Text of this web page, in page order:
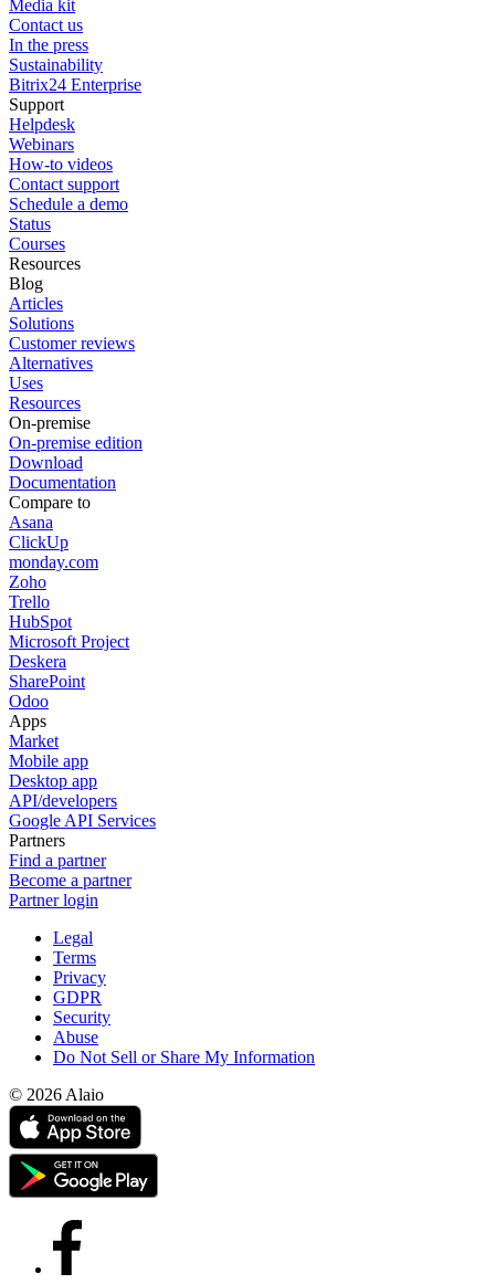
Media kit
Contact us
In the press
Sustainability
Bitrix24 Enterprise
Support
Helpdesk
Webinars
How-to videos
Contact support
Schedule a demo
Status
Courses
Resources
Blog
Articles
Solutions
Customer reviews
Alternatives
Uses
Resources
On-premise
On-premise edition
Download
Documentation
Compare to
Asana
ClickUp
monday.com
Zoho
Trello
HubSpot
Microsoft Project
Deskera
SharePoint
Odoo
Apps
Market
Mobile app
Desktop app
API/developers
Google API Services
Partners
Find a partner
Become a partner
Partner login
Legal
Terms
Privacy
GDPR
Security
Abuse
Do Not Sell or Share My Information
© 2026 Alaio